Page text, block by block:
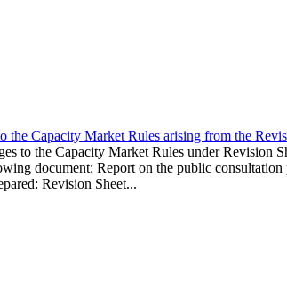
the Capacity Market Rules arising from the
to the Capacity Market Rules under Revision
document: Report on the public
Revision Sheet...